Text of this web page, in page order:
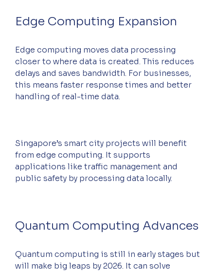
Edge Computing Expansion
Edge computing moves data processing
closer to where data is created. This reduces
delays and saves bandwidth. For businesses,
this means faster response times and better
handling of real-time data.
Singapore’s smart city projects will benefit
from edge computing. It supports
applications like traffic management and
public safety by processing data locally.
Quantum Computing Advances
Quantum computing is still in early stages but
will make big leaps by 2026. It can solve